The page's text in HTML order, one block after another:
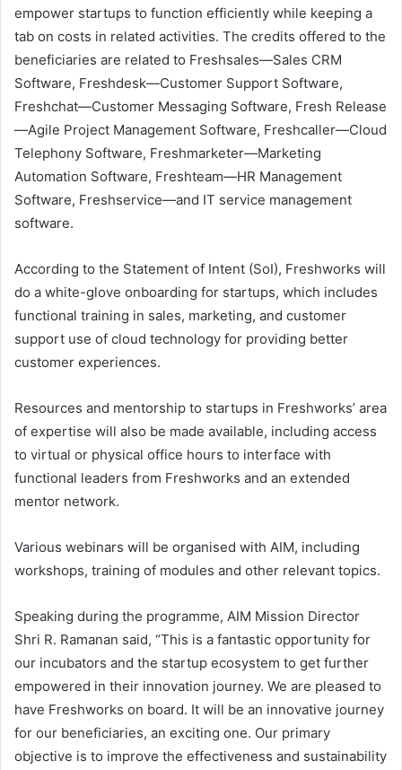
empower startups to function efficiently while keeping a
tab on costs in related activities. The credits offered to the
beneficiaries are related to Freshsales—Sales CRM
Software, Freshdesk—Customer Support Software,
Freshchat—Customer Messaging Software, Fresh Release
—Agile Project Management Software, Freshcaller—Cloud
Telephony Software, Freshmarketer—Marketing
Automation Software, Freshteam—HR Management
Software, Freshservice—and IT service management
software.
According to the Statement of Intent (SoI), Freshworks will
do a white-glove onboarding for startups, which includes
functional training in sales, marketing, and customer
support use of cloud technology for providing better
customer experiences.
Resources and mentorship to startups in Freshworks’ area
of expertise will also be made available, including access
to virtual or physical office hours to interface with
functional leaders from Freshworks and an extended
mentor network.
Various webinars will be organised with AIM, including
workshops, training of modules and other relevant topics.
Speaking during the programme, AIM Mission Director
Shri R. Ramanan said, “This is a fantastic opportunity for
our incubators and the startup ecosystem to get further
empowered in their innovation journey. We are pleased to
have Freshworks on board. It will be an innovative journey
for our beneficiaries, an exciting one. Our primary
objective is to improve the effectiveness and sustainability